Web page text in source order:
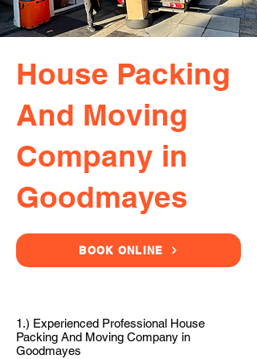
House Packing
And Moving
Company in
Goodmayes
BOOK ONLINE
1.) Experienced Professional House
Packing And Moving Company in
Goodmayes